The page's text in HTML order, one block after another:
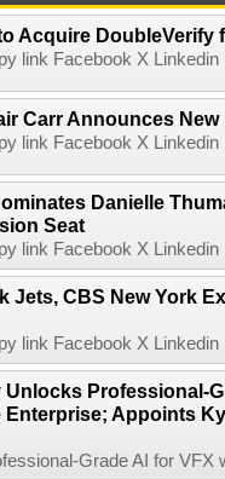
Acquire DoubleVerify
link Facebook X
Carr Announces
link Facebook X
Danielle
Seat
link Facebook X
Jets, CBS New York
link Facebook X
Professional-
Enterprise; Appoints
Grade AI for VFX